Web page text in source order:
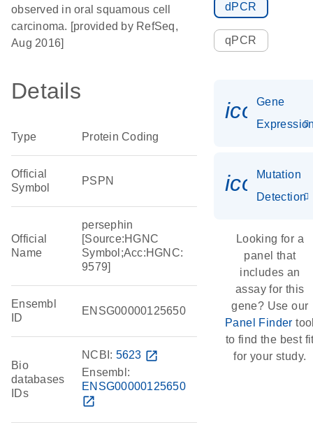
observed in oral squamous cell
carcinoma. [provided by RefSeq,
Aug 2016]
Details
Type Protein Coding
Official
Symbol
PSPN
Official
Name
persephin
[Source:HGNC
Symbol;Acc:HGNC:
9579]
Ensembl
ID
ENSG00000125650
Bio
databases
IDs
NCBI: 5623 open_in_new
Ensembl:
ENSG00000125650
open_in_new
dPCR
qPCR
Gene
Mutation
Detection
Looking for a
panel that
includes an
assay for this
gene? Use our
Panel Finder
to find the best
for your study.